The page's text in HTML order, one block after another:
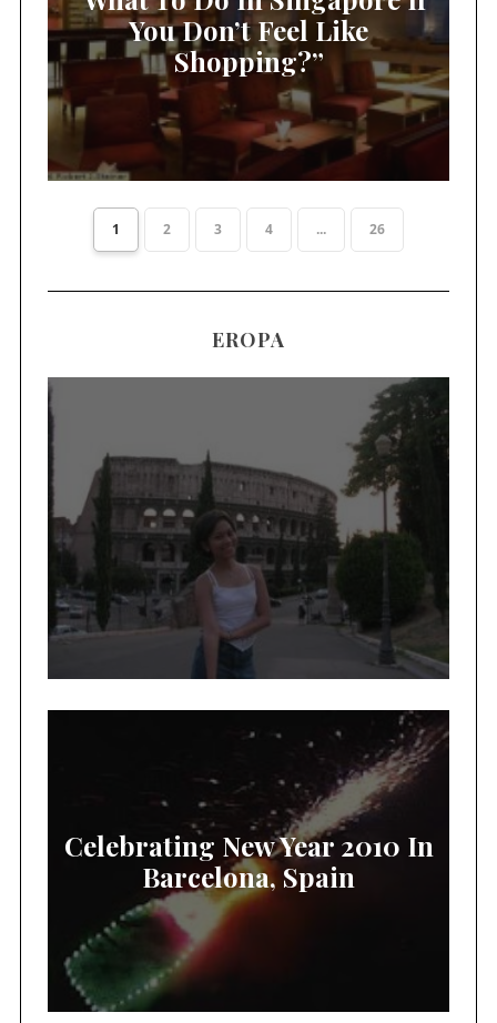
You Don’t Feel Like
Shopping?”
1 2 3 4 ... 26
EROPA
Celebrating New Year 2010 In
Barcelona, Spain